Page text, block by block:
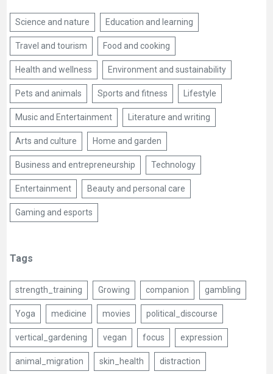
Science and nature Education and learning
Travel and tourism Food and cooking
Health and wellness Environment and sustainability
Pets and animals Sports and fitness Lifestyle
Music and Entertainment Literature and writing
Arts and culture Home and garden
Business and entrepreneurship Technology
Entertainment Beauty and personal care
Gaming and esports
Tags
strength_training Growing companion gambling
Yoga medicine movies political_discourse
vertical_gardening vegan focus expression
animal_migration skin_health distraction